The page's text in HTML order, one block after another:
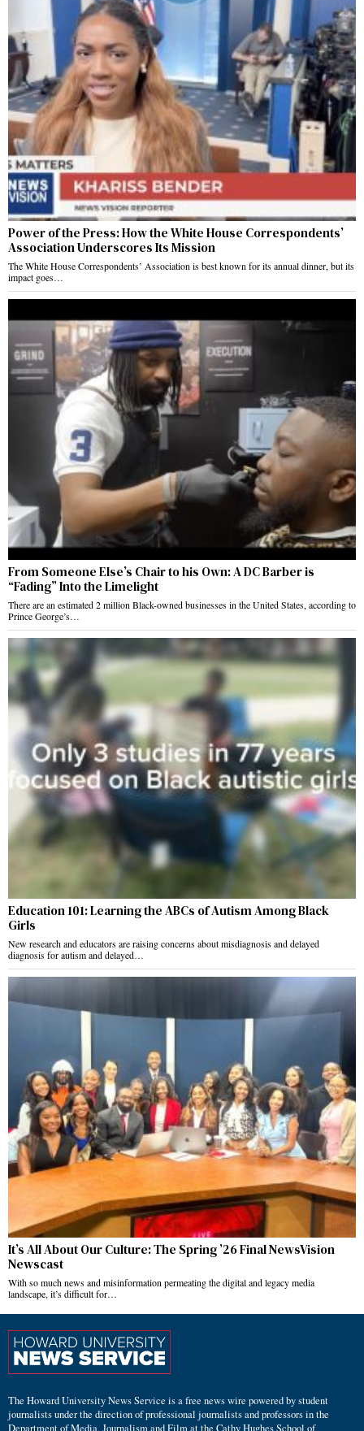
Power of the Press: How the White House Correspondents’
Association Underscores Its Mission
The White House Correspondents’ Association is best known for its annual dinner, but its
impact goes…
From Someone Else’s Chair to his Own: A DC Barber is
“Fading” Into the Limelight
There are an estimated 2 million Black-owned businesses in the United States, according to
Prince George’s…
Education 101: Learning the ABCs of Autism Among Black
Girls
New research and educators are raising concerns about misdiagnosis and delayed
diagnosis for autism and delayed…
It’s All About Our Culture: The Spring ’26 Final NewsVision
Newscast
With so much news and misinformation permeating the digital and legacy media
landscape, it’s difficult for…
The Howard University News Service is a free news wire powered by student
journalists under the direction of professional journalists and professors in the